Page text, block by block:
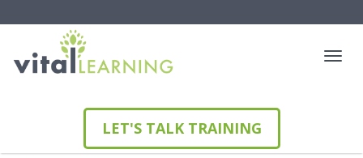
LET'S TALK TRAINING